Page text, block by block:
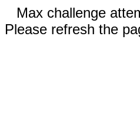
Max challenge
Please refresh the